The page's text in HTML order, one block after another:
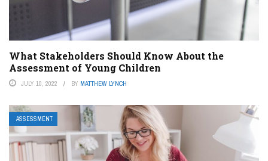
What Stakeholders Should Know About the
Assessment of Young Children
JULY 10, 2022 BY MATTHEW LYNCH
ASSESSMENT